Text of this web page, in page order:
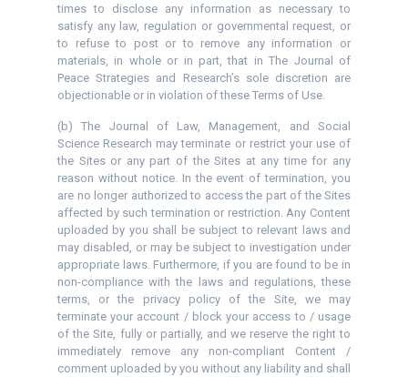
times to disclose any information as necessary to
satisfy any law, regulation or governmental request, or
to refuse to post or to remove any information or
materials, in whole or in part, that in The Journal of
Peace Strategies and Research’s sole discretion are
objectionable or in violation of these Terms of Use.
(b) The Journal of Law, Management, and Social
Science Research may terminate or restrict your use of
the Sites or any part of the Sites at any time for any
reason without notice. In the event of termination, you
are no longer authorized to access the part of the Sites
affected by such termination or restriction. Any Content
uploaded by you shall be subject to relevant laws and
may disabled, or may be subject to investigation under
appropriate laws. Furthermore, if you are found to be in
non-compliance with the laws and regulations, these
terms, or the privacy policy of the Site, we may
terminate your account / block your access to / usage
of the Site, fully or partially, and we reserve the right to
immediately remove any non-compliant Content /
comment uploaded by you without any liability and shall